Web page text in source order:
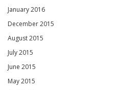
January 2016
December 2015
August 2015
July 2015
June 2015
May 2015